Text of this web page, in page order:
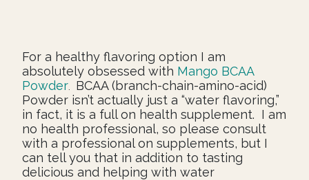
For a healthy flavoring option I am
absolutely obsessed with Mango BCAA
Powder. BCAA (branch-chain-amino-acid)
Powder isn’t actually just a “water flavoring,”
in fact, it is a full on health supplement. I am
no health professional, so please consult
with a professional on supplements, but I
can tell you that in addition to tasting
delicious and helping with water